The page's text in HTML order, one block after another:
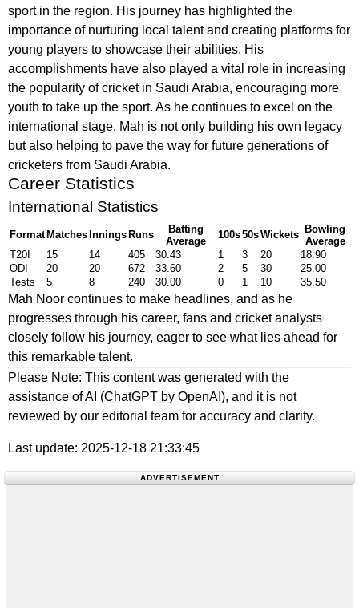
sport in the region. His journey has highlighted the
importance of nurturing local talent and creating platforms for
young players to showcase their abilities. His
accomplishments have also played a vital role in increasing
the popularity of cricket in Saudi Arabia, encouraging more
youth to take up the sport. As he continues to excel on the
international stage, Mah is not only building his own legacy
but also helping to pave the way for future generations of
cricketers from Saudi Arabia.
Career Statistics
International Statistics
Format Matches Innings Runs
Batting
Average
100s50sWickets Bowling
Average
T20I
15 14 405 30.43 1 3 20
18.90
ODI
20 20 672 33.60 2 5 30
25.00
Tests
5 8 240 30.00 0 1 10 35.50
Mah Noor continues to make headlines, and as he
progresses through his career, fans and cricket analysts
closely follow his journey, eager to see what lies ahead for
this remarkable talent.
Please Note: This content was generated with the
assistance of AI (ChatGPT by OpenAI), and it is not
reviewed by our editorial team for accuracy and clarity.
Last update: 2025-12-18 21:33:45
ADVERTISEMENT